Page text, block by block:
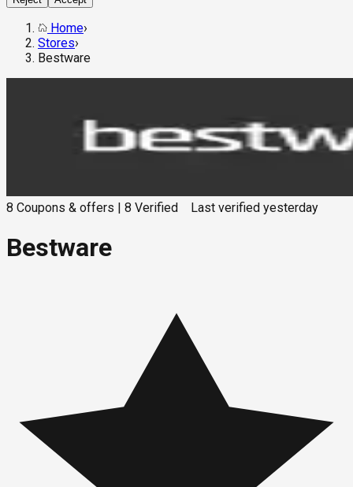
Home›
Stores›
Bestware
8 Coupons & offers 8 Verified Last verified yesterday
Bestware